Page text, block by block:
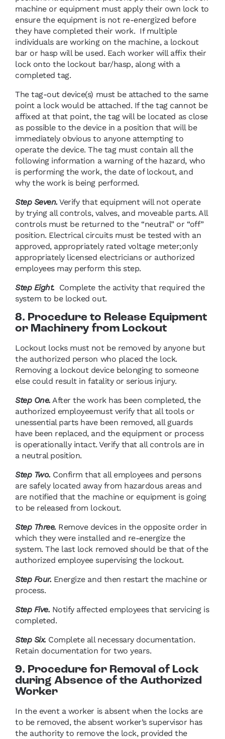
machine or equipment must apply their own lock to
ensure the equipment is not re-energized before
they have completed their work. If multiple
individuals are working on the machine, a lockout
bar or hasp will be used. Each worker will affix their
lock onto the lockout bar/hasp, along with a
completed tag.
The tag-out device(s) must be attached to the same
point a lock would be attached. If the tag cannot be
affixed at that point, the tag will be located as close
as possible to the device in a position that will be
immediately obvious to anyone attempting to
operate the device. The tag must contain all the
following information a warning of the hazard, who
is performing the work, the date of lockout, and
why the work is being performed.
Step Seven. Verify that equipment will not operate
by trying all controls, valves, and moveable parts. All
controls must be returned to the “neutral” or “off”
position. Electrical circuits must be tested with an
approved, appropriately rated voltage meter;only
appropriately licensed electricians or authorized
employees may perform this step.
Step Eight. Complete the activity that required the
system to be locked out.
8. Procedure to Release Equipment
or Machinery from Lockout
Lockout locks must not be removed by anyone but
the authorized person who placed the lock.
Removing a lockout device belonging to someone
else could result in fatality or serious injury.
Step One. After the work has been completed, the
authorized employeemust verify that all tools or
unessential parts have been removed, all guards
have been replaced, and the equipment or process
is operationally intact. Verify that all controls are in
a neutral position.
Step Two. Confirm that all employees and persons
are safely located away from hazardous areas and
are notified that the machine or equipment is going
to be released from lockout.
Step Three. Remove devices in the opposite order in
which they were installed and re-energize the
system. The last lock removed should be that of the
authorized employee supervising the lockout.
Step Four. Energize and then restart the machine or
process.
Step Five. Notify affected employees that servicing is
completed.
Step Six. Complete all necessary documentation.
Retain documentation for two years.
9. Procedure for Removal of Lock
during Absence of the Authorized
Worker
In the event a worker is absent when the locks are
to be removed, the absent worker’s supervisor has
the authority to remove the lock, provided the